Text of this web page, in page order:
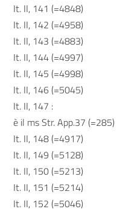
It. II, 141 (=4848)
It. II, 142 (=4958)
It. II, 143 (=4883)
It. II, 144 (=4997)
It. II, 145 (=4998)
It. II, 146 (=5045)
It. II, 147 :
è il ms Str. App.37 (=285)
It. II, 148 (=4917)
It. II, 149 (=5128)
It. II, 150 (=5213)
It. II, 151 (=5214)
It. II, 152 (=5046)